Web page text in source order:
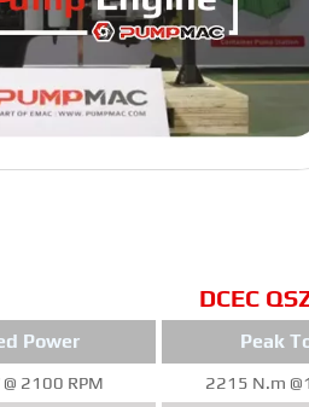
DCEC
Power Peak
2100 RPM 2215 N.m